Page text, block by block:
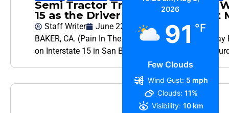
Semi Tractor Trailer Headed the
15 as the Driver Suffers Apparent
Staff Writer
June 22, 2024
BAKER, CA. (Pain In The Pass) >> California
on Interstate 15 in San Bernardino County early
2026
91 °F
Few Clouds
Wind Gust: 5 mph
Clouds: 11%
Visibility: 10 km